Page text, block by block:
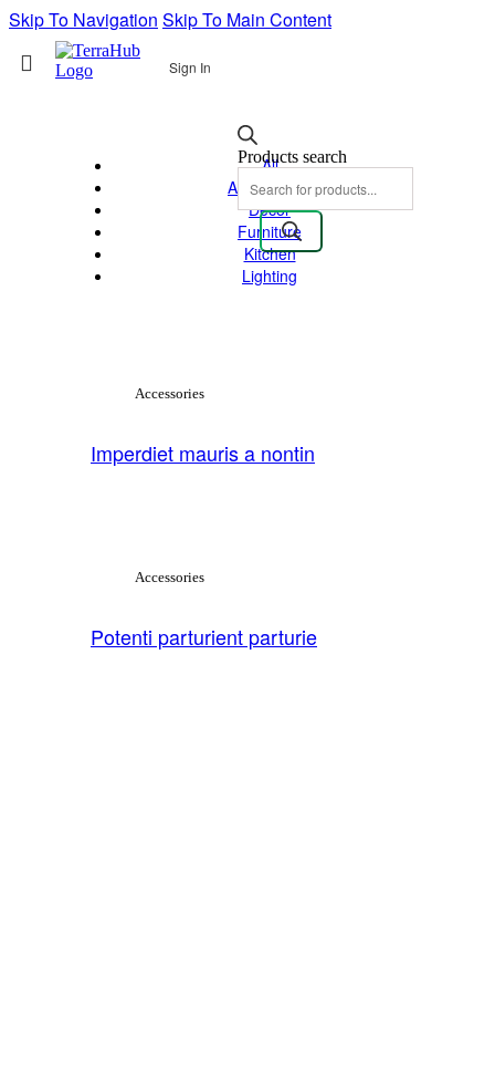
Skip To Navigation Skip To Main Content
Sign In
Products search
All
Accessories
Decor
Furniture
Kitchen
Lighting
Accessories
Imperdiet mauris a nontin
Accessories
Potenti parturient parturie